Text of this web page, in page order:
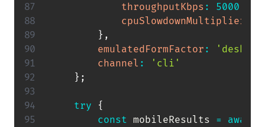
throughputKbps : 5000
cpuSlowdownMultiplier
} ,
emulatedFormFactor :
channel :
'cli'
} ;
try
{
const mobileResults = await